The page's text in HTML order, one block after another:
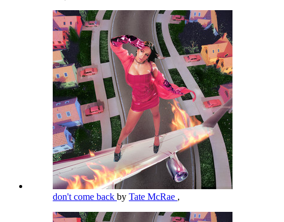
don't come back by Tate McRae ,